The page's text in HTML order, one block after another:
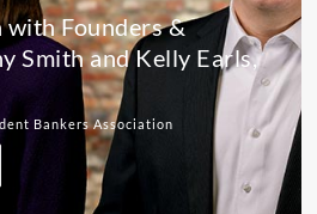
Founders &
Smith and Kelly Earls,
Bankers Association